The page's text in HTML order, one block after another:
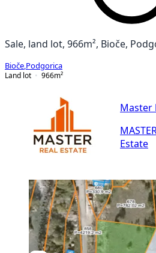
Sale, land lot, 966m², Bioče,
Bioče Podgorica
Land lot
966m²
Master
Estate